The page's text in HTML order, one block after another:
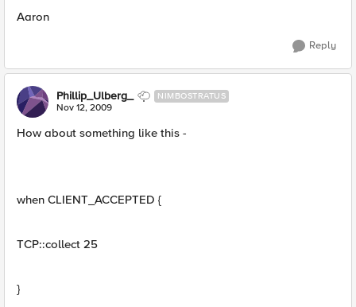
Aaron
Reply
Phillip_Ulberg_ NIMBOSTRATUS
Nov 12, 2009
How about something like this -
when CLIENT_ACCEPTED {
TCP::collect 25
}